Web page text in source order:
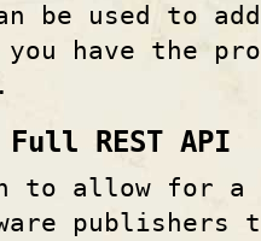
be used to
you have the
REST API
to allow for
publishers